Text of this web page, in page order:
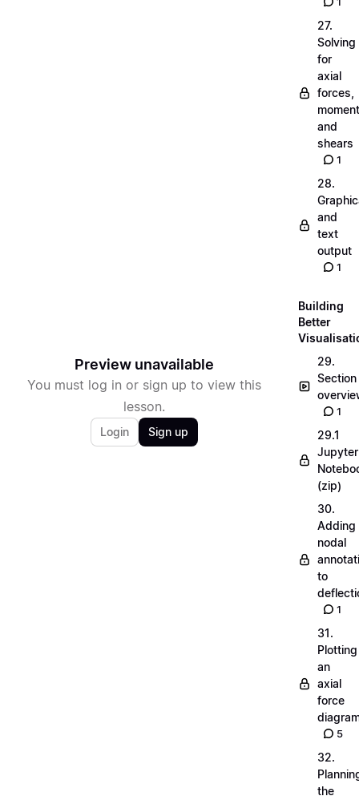
Preview unavailable
You must log in or sign up to view this
lesson.
Login Sign up
27.
Solving
for
axial
forces,
and
shears
1
28.
and
text
output
1
Building
Better
29.
Section
1
29.1
Jupyter
(zip)
30.
Adding
nodal
to
1
31.
Plotting
an
axial
force
5
32.
the